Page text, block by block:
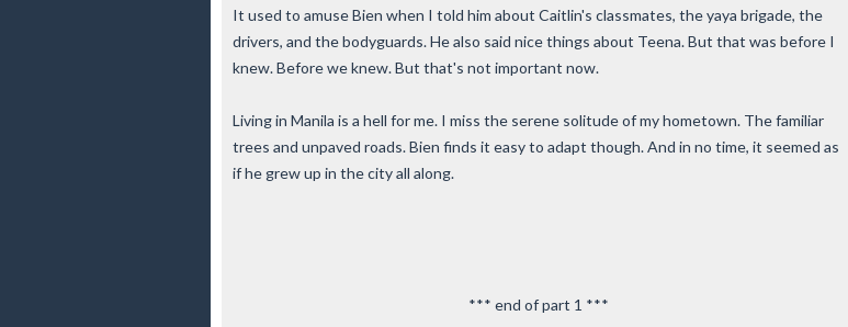
It used to amuse Bien when I told him about Caitlin's classmates, the yaya brigade, the
drivers, and the bodyguards. He also said nice things about Teena. But that was before I
knew. Before we knew. But that's not important now.
Living in Manila is a hell for me. I miss the serene solitude of my hometown. The familiar
trees and unpaved roads. Bien finds it easy to adapt though. And in no time, it seemed as
if he grew up in the city all along.
*** end of part 1 ***